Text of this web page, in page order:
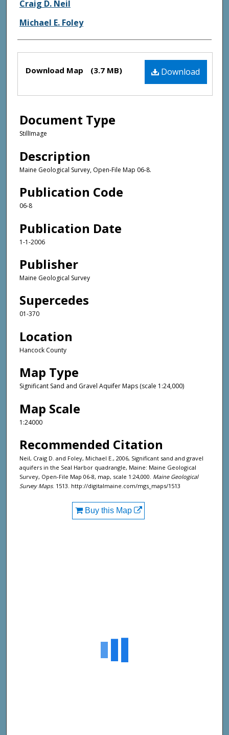
Authors
Craig D. Neil
Michael E. Foley
Files Download
Download Map (3.7 MB)
Document Type
StillImage
Description
Maine Geological Survey, Open-File Map 06-8.
Publication Code
06-8
Publication Date
1-1-2006
Publisher
Maine Geological Survey
Supercedes
01-370
Location
Hancock County
Map Type
Significant Sand and Gravel Aquifer Maps (scale 1:24,000)
Map Scale
1:24000
Recommended Citation
Neil, Craig D. and Foley, Michael E., 2006, Significant sand and gravel
aquifers in the Seal Harbor quadrangle, Maine: Maine Geological
Survey, Open-File Map 06-8, map, scale 1:24,000. Maine Geological
Survey Maps. 1513. http://digitalmaine.com/mgs_maps/1513
Buy this Map